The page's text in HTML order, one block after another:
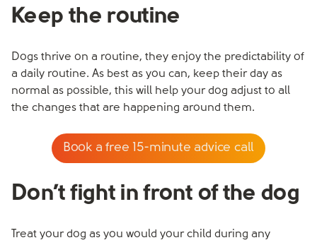
Keep the routine
Dogs thrive on a routine, they enjoy the predictability of
a daily routine. As best as you can, keep their day as
normal as possible, this will help your dog adjust to all
the changes that are happening around them.
Book a free 15-minute advice call
Don’t fight in front of the dog
Treat your dog as you would your child during any